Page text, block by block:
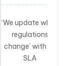
‘We update when
regulations
change’ with no
SLA